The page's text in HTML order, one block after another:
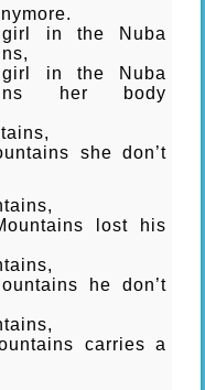
girl in the Nuba
girl in the Nuba
her body
she don’t
lost his
he don’t
carries a